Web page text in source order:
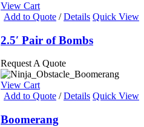
View Cart
Add to Quote / Details Quick View
2.5′ Pair of Bombs
Request A Quote
View Cart
Add to Quote / Details Quick View
Boomerang